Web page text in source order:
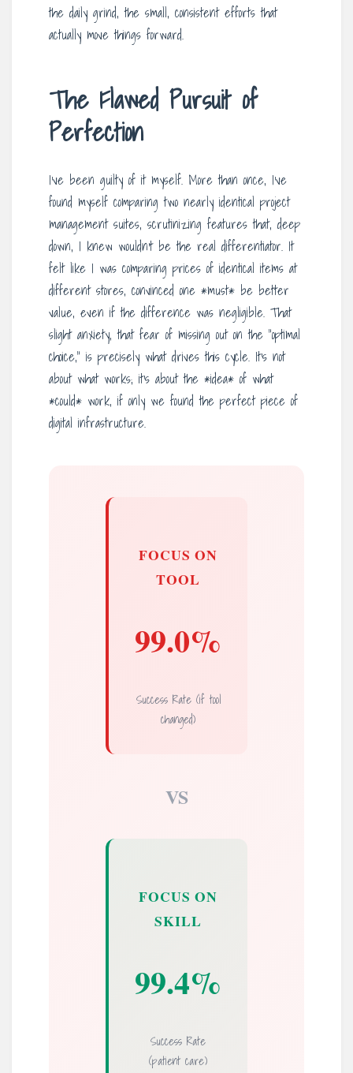
the daily grind, the small, consistent efforts that
actually move things forward.
The Flawed Pursuit of
Perfection
I’ve been guilty of it myself. More than once, I’ve
found myself comparing two nearly identical project
management suites, scrutinizing features that, deep
down, I knew wouldn’t be the real differentiator. It
felt like I was comparing prices of identical items at
different stores, convinced one *must* be better
value, even if the difference was negligible. That
slight anxiety, that fear of missing out on the “optimal
choice,” is precisely what drives this cycle. It’s not
about what works; it’s about the *idea* of what
*could* work, if only we found the perfect piece of
digital infrastructure.
FOCUS ON
TOOL
99.0%
Success Rate (if tool
changed)
VS
FOCUS ON
SKILL
99.4%
Success Rate
(patient care)